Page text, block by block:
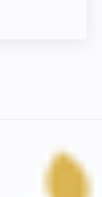
with complete